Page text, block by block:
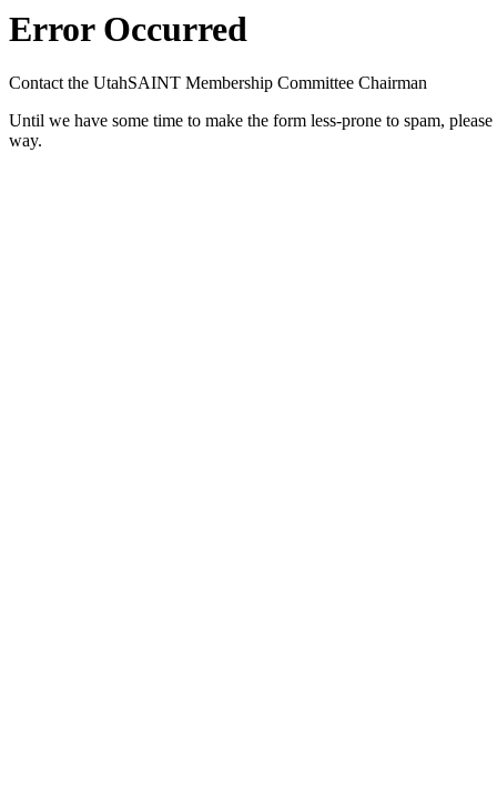
Error Occurred
Contact the UtahSAINT Membership Committee Chairman
Until we have some time to make the form less-prone to spam,
way.